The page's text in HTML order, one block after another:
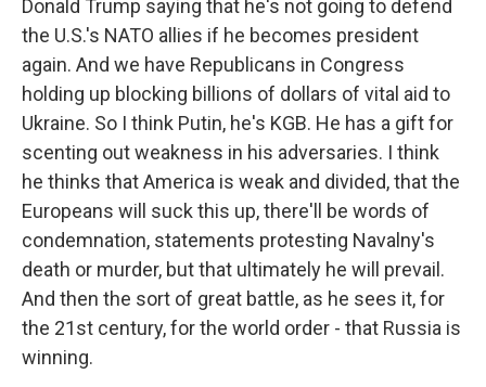
Donald Trump saying that he's not going to defend
the U.S.'s NATO allies if he becomes president
again. And we have Republicans in Congress
holding up blocking billions of dollars of vital aid to
Ukraine. So I think Putin, he's KGB. He has a gift for
scenting out weakness in his adversaries. I think
he thinks that America is weak and divided, that the
Europeans will suck this up, there'll be words of
condemnation, statements protesting Navalny's
death or murder, but that ultimately he will prevail.
And then the sort of great battle, as he sees it, for
the 21st century, for the world order - that Russia is
winning.